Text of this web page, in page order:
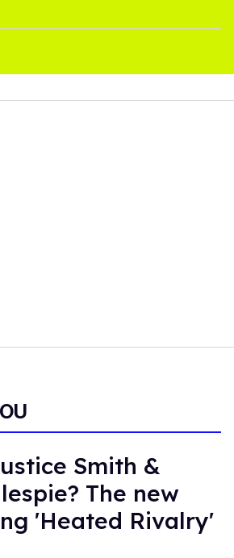
Smith &
The new
'Heated Rivalry'